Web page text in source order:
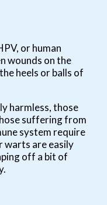
or human
wounds on the
heels or balls of
harmless, those
suffering from
system require
warts are easily
off a bit of